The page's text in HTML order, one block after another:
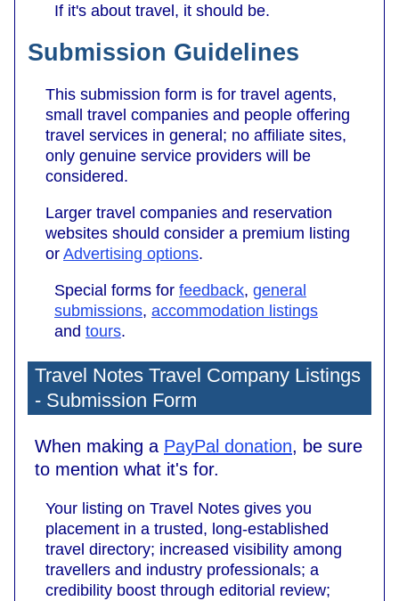
If it's about travel, it should be.
Submission Guidelines
This submission form is for travel agents,
small travel companies and people offering
travel services in general; no affiliate sites,
only genuine service providers will be
considered.
Larger travel companies and reservation
websites should consider a premium listing
or Advertising options.
Special forms for feedback, general
submissions, accommodation listings
and tours.
Travel Notes Travel Company Listings
- Submission Form
When making a PayPal donation, be sure
to mention what it's for.
Your listing on Travel Notes gives you
placement in a trusted, long-established
travel directory; increased visibility among
travellers and industry professionals; a
credibility boost through editorial review;